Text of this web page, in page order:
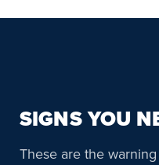
SIGNS YOU
These are the